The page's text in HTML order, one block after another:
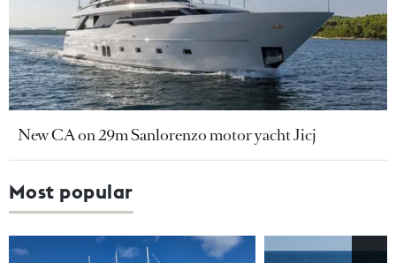
New CA on 29m Sanlorenzo motor yacht Jicj
Most popular